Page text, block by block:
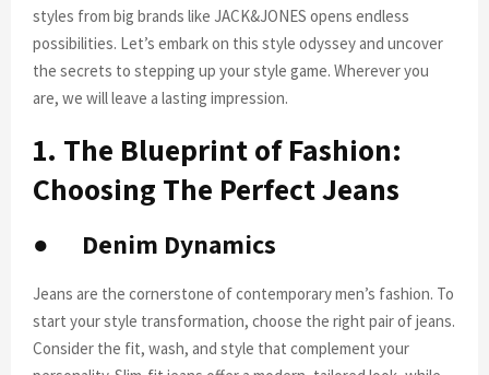
styles from big brands like JACK&JONES opens endless
possibilities. Let’s embark on this style odyssey and uncover
the secrets to stepping up your style game. Wherever you
are, we will leave a lasting impression.
1. The Blueprint of Fashion:
Choosing The Perfect Jeans
● Denim Dynamics
Jeans are the cornerstone of contemporary men’s fashion. To
start your style transformation, choose the right pair of jeans.
Consider the fit, wash, and style that complement your